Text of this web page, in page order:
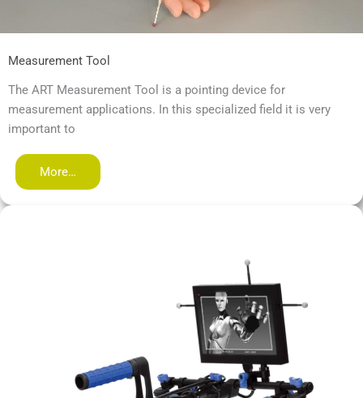
Measurement Tool
The ART Measurement Tool is a pointing device for
measurement applications. In this specialized field it is very
important to
More…